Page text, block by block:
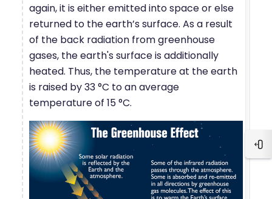
again, it is either emitted into space or else
returned to the earth’s surface. As a result
of the back radiation from greenhouse
gases, the earth's surface is additionally
heated. Thus, the temperature at the earth
is raised by 33 °C to an average
temperature of 15 °C.